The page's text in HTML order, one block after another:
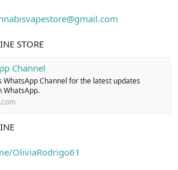
STORE
Channel
WhatsApp Channel for the latest updates
WhatsApp.
OliviaRodrigo61